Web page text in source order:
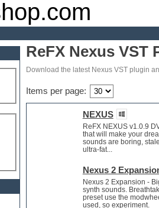
ReFX Nexus VST
Download the latest Nexus VST plugin
Items per page:
NEXUS
ReFX NEXUS v1.0.9
that will make your
sounds are boring,
ultra-fat...
Nexus 2
Nexus 2 Expansion -
synth sounds.
preset use the
used, so experiment.